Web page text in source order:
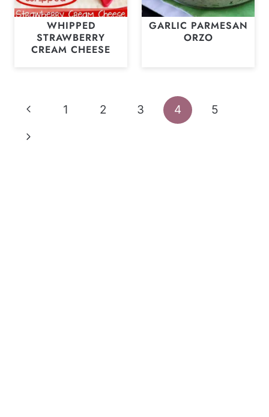
WHIPPED
STRAWBERRY
CREAM CHEESE
GARLIC PARMESAN
ORZO
Page
Previous
Page
1 2 3 4
5
Next